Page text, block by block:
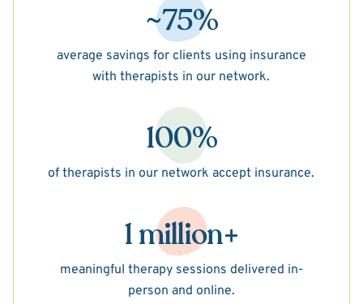
~75%
average savings for clients using insurance
with therapists in our network.
100%
of therapists in our network accept insurance.
1 million+
meaningful therapy sessions delivered in-
person and online.